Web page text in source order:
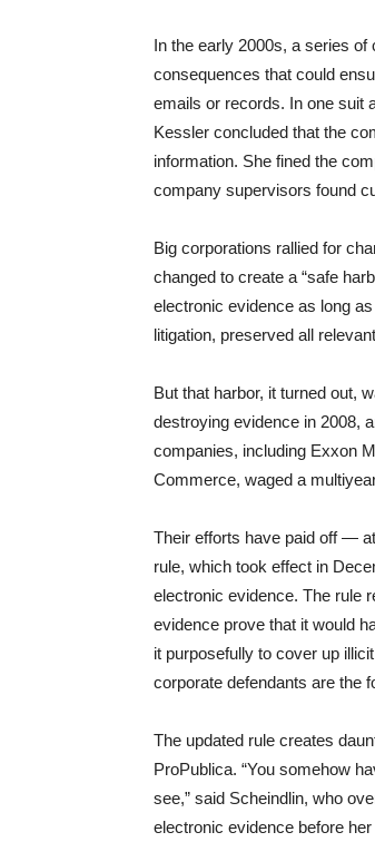
In the early 2000s, a series
consequences that could
emails or records. In one suit
Kessler concluded that the
information. She fined the
company supervisors found
Big corporations rallied for
changed to create a “safe
electronic evidence as long
litigation, preserved all
But that harbor, it turned out,
destroying evidence in 2008,
companies, including Exxon
Commerce, waged a
Their efforts have paid off —
rule, which took effect in
electronic evidence. The rule
evidence prove that it would
it purposefully to cover up
corporate defendants are the
The updated rule creates
ProPublica. “You somehow
see,” said Scheindlin, who
electronic evidence before her